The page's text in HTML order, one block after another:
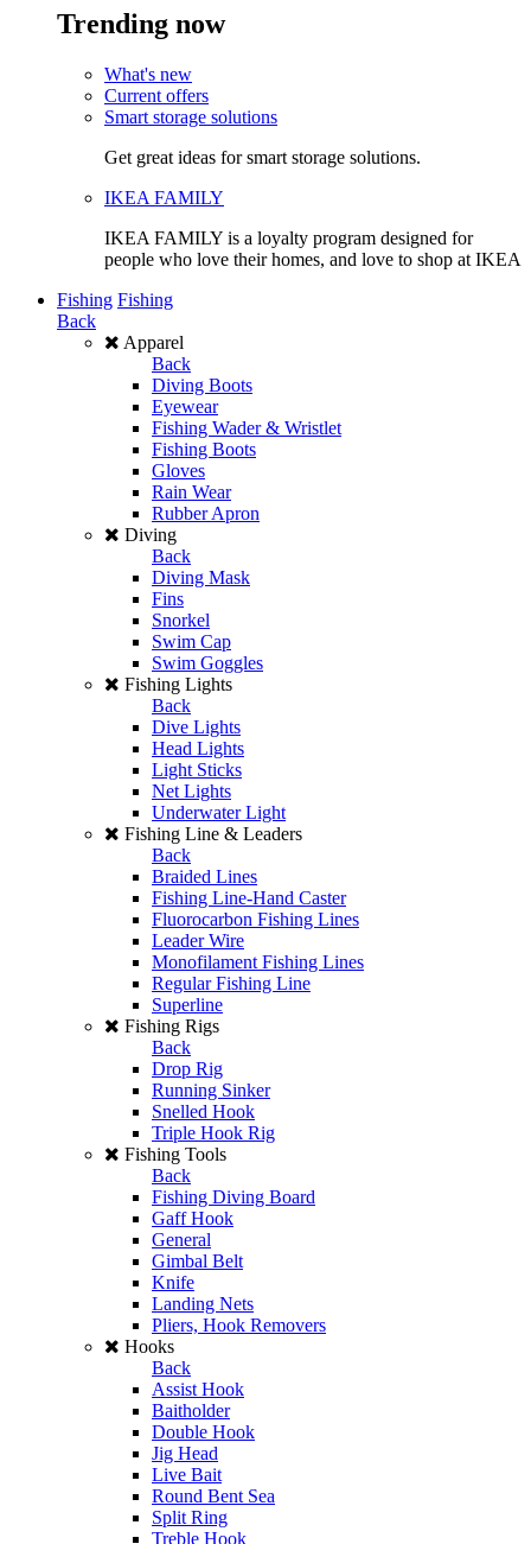
Trending now
What's new
Current offers
Smart storage solutions
Get great ideas for smart storage solutions.
IKEA FAMILY
IKEA FAMILY is a loyalty program designed for
people who love their homes, and love to shop at IKEA
Fishing Fishing
Back
Apparel
Back
Diving Boots
Eyewear
Fishing Wader & Wristlet
Fishing Boots
Gloves
Rain Wear
Rubber Apron
Diving
Back
Diving Mask
Fins
Snorkel
Swim Cap
Swim Goggles
Fishing Lights
Back
Dive Lights
Head Lights
Light Sticks
Net Lights
Underwater Light
Fishing Line & Leaders
Back
Braided Lines
Fishing Line-Hand Caster
Fluorocarbon Fishing Lines
Leader Wire
Monofilament Fishing Lines
Regular Fishing Line
Superline
Fishing Rigs
Back
Drop Rig
Running Sinker
Snelled Hook
Triple Hook Rig
Fishing Tools
Back
Fishing Diving Board
Gaff Hook
General
Gimbal Belt
Knife
Landing Nets
Pliers, Hook Removers
Hooks
Back
Assist Hook
Baitholder
Double Hook
Jig Head
Live Bait
Round Bent Sea
Split Ring
Treble Hook